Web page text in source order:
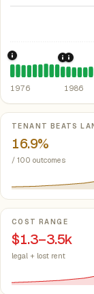
1976: Fair 1985:
1976 1986
Key
TENANT BEATS
16.9%
/ 100 outcomes
COST RANGE
$1.3–3.5k
legal + lost rent